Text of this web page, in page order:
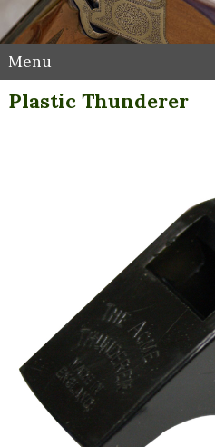
Menu
Plastic Thunderer